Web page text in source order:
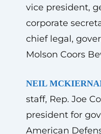
vice president,
corporate
chief legal,
Molson Coors
NEIL
staff, Rep. Joe
president for
American